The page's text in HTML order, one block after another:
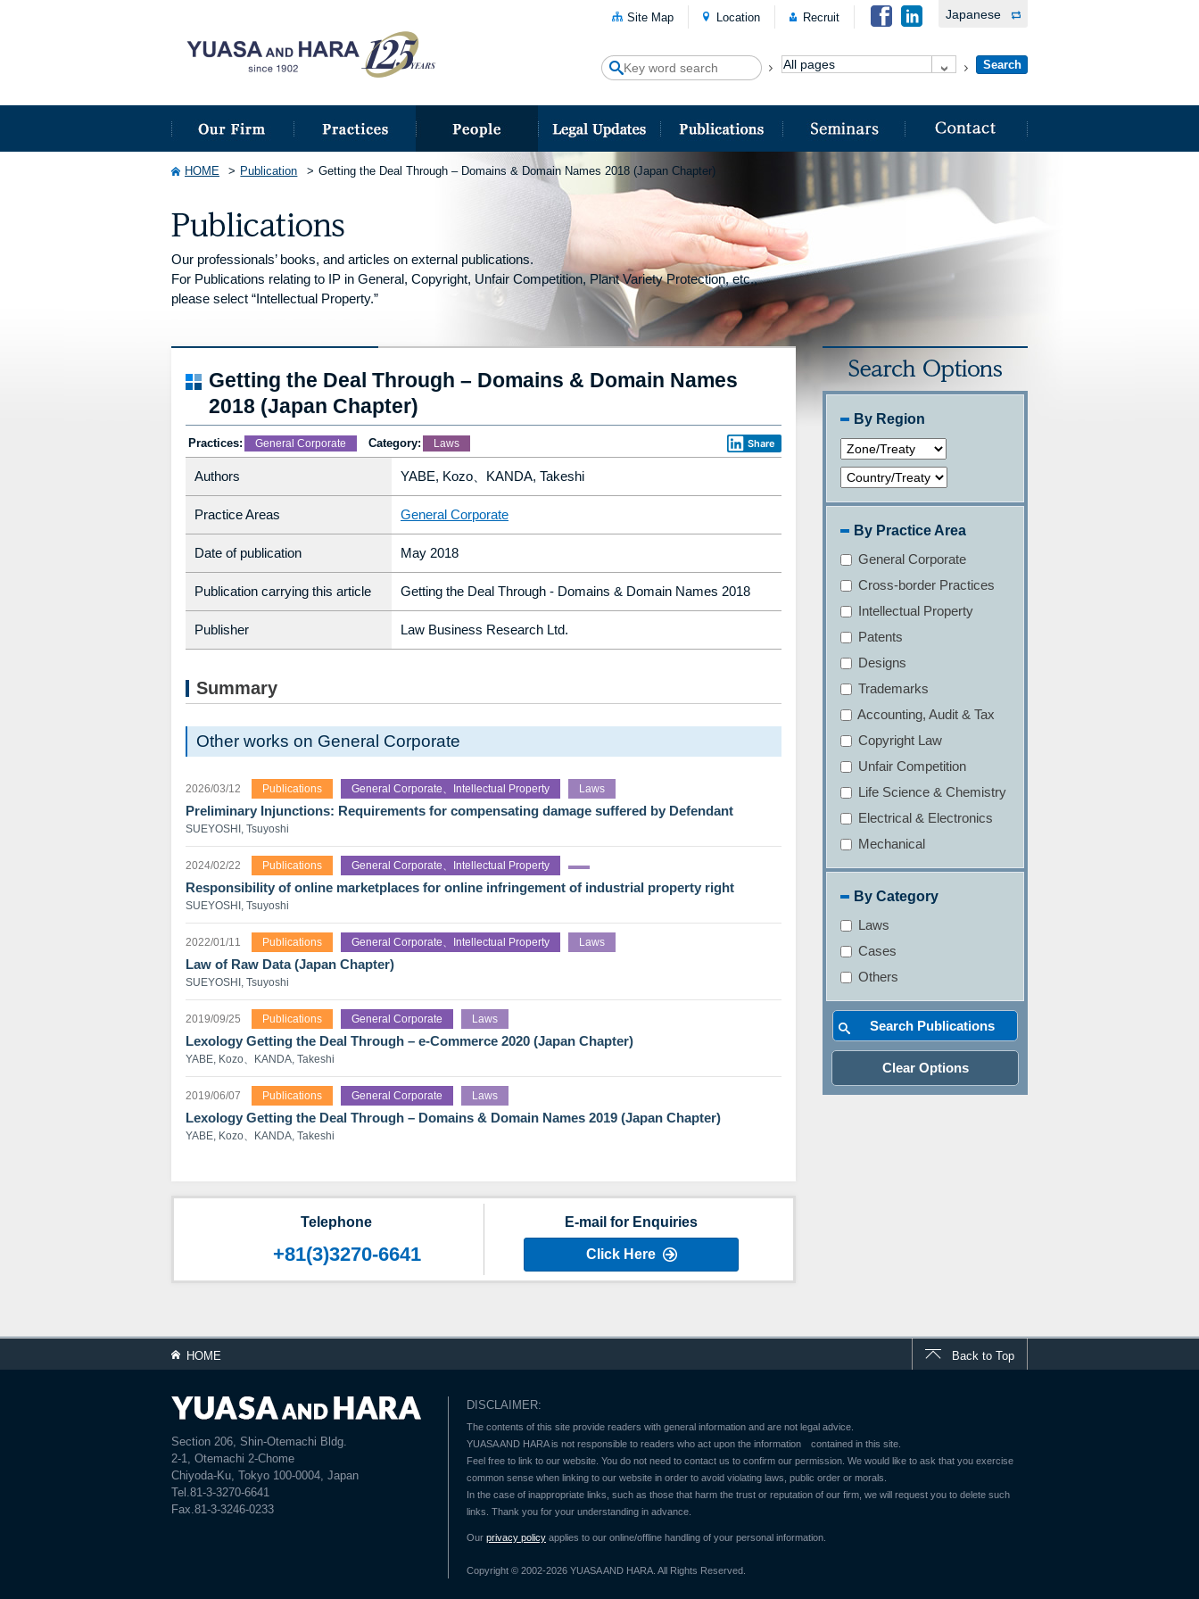
Site Map Location Recruit Japanese
HOME Publication Getting the Deal Through – Domains & Domain Names 2018 (Japan Chapter)
Our professionals’ books, and articles on external publications.
For Publications relating to IP in General, Copyright, Unfair Competition, Plant Variety Protection, etc.,
please select “Intellectual Property.”
Getting the Deal Through – Domains & Domain Names
2018 (Japan Chapter)
Practices: General Corporate Category: Laws Share
Authors YABE, Kozo、KANDA, Takeshi
Practice Areas General Corporate
Date of publication May 2018
Publication carrying this article Getting the Deal Through - Domains & Domain Names 2018
Publisher Law Business Research Ltd.
Summary
Other works on General Corporate
2026/03/12 Publications General Corporate、Intellectual Property Laws
Preliminary Injunctions: Requirements for compensating damage suffered by Defendant
SUEYOSHI, Tsuyoshi
2024/02/22 Publications General Corporate、Intellectual Property
Responsibility of online marketplaces for online infringement of industrial property right
SUEYOSHI, Tsuyoshi
2022/01/11 Publications General Corporate、Intellectual Property Laws
Law of Raw Data (Japan Chapter)
SUEYOSHI, Tsuyoshi
2019/09/25 Publications General Corporate Laws
Lexology Getting the Deal Through – e-Commerce 2020 (Japan Chapter)
YABE, Kozo、KANDA, Takeshi
2019/06/07 Publications General Corporate Laws
Lexology Getting the Deal Through – Domains & Domain Names 2019 (Japan Chapter)
YABE, Kozo、KANDA, Takeshi
Telephone
+81(3)3270-6641
E-mail for Enquiries
Click Here
By Region
By Practice Area
General Corporate
Cross-border Practices
Intellectual Property
Patents
Designs
Trademarks
Accounting, Audit & Tax
Copyright Law
Unfair Competition
Life Science & Chemistry
Electrical & Electronics
Mechanical
By Category
Laws
Cases
Others
Clear Options
HOME Back to Top
Section 206, Shin-Otemachi Bldg.
2-1, Otemachi 2-Chome
Chiyoda-Ku, Tokyo 100-0004, Japan
Tel.81-3-3270-6641
Fax.81-3-3246-0233
DISCLAIMER:
The contents of this site provide readers with general information and are not legal advice.
YUASA AND HARA is not responsible to readers who act upon the information contained in this site.
Feel free to link to our website. You do not need to contact us to confirm our permission. We would like to ask that you exercise
common sense when linking to our website in order to avoid violating laws, public order or morals.
In the case of inappropriate links, such as those that harm the trust or reputation of our firm, we will request you to delete such
links. Thank you for your understanding in advance.
Our privacy policy applies to our online/offline handling of your personal information.
Copyright © 2002-2026 YUASA AND HARA. All Rights Reserved.